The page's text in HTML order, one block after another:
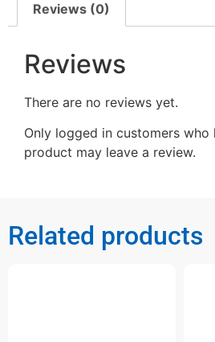
Reviews (0)
Reviews
There are no reviews yet.
Only logged in customers who
product may leave a review.
Related products